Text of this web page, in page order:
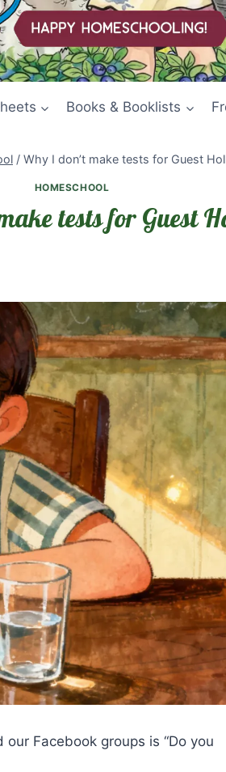
Books & Booklists
/ Why I don’t make tests for Guest
HOMESCHOOL
tests for Guest
Facebook groups is “Do you